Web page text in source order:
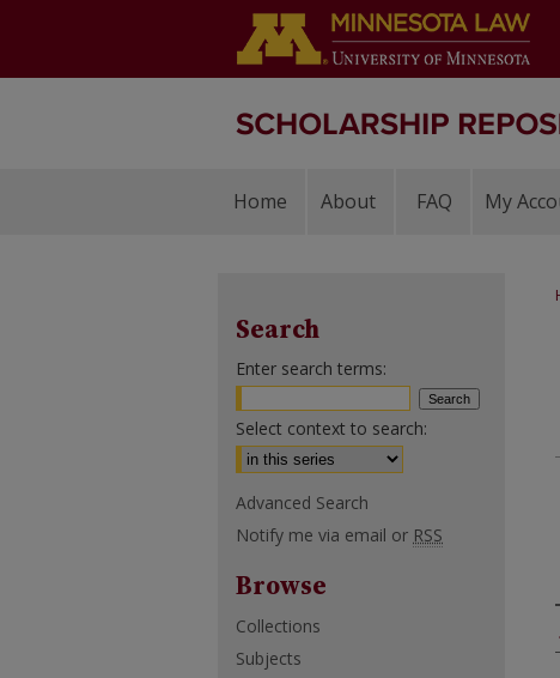
Home About FAQ My
Search
Enter search terms:
Select context to search:
Advanced Search
Notify me via email or RSS
Browse
Collections
Subjects